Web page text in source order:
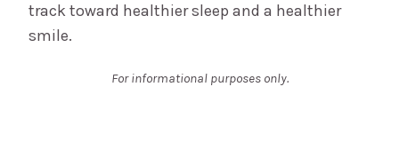
track toward healthier sleep and a healthier
smile.
For informational purposes only.